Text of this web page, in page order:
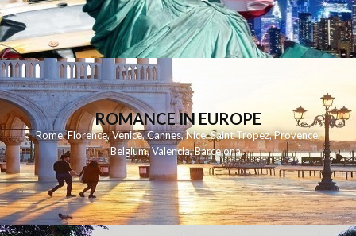
ROMANCE IN EUROPE
Rome,Florence,Venice,Cannes,Nice,Saint Tropez,Provence,
Belgium,Valencia,Barcelona,